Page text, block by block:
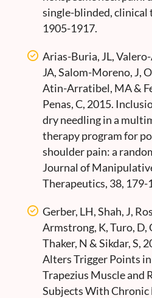
single-blinded, clinical
1905-1917.
Arias-Buria, JL,
JA, Salom-Moreno, J,
Atin-Arratibel, MA &
Penas, C, 2015.
dry needling in a
therapy program for
shoulder pain: a
Journal of
Therapeutics, 38, 179-
Gerber, LH, Shah, J,
Armstrong, K, Turo, D,
Thaker, N & Sikdar, S,
Alters Trigger Points
Trapezius Muscle and
Subjects With Chronic